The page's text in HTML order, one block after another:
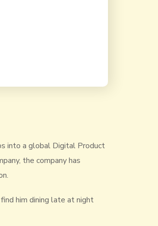
into a global Digital Product
the company has
him dining late at night